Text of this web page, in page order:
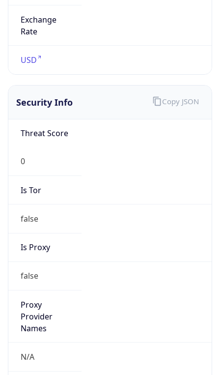
Exchange
Rate
USD
Security Info
Threat Score
0
Is Tor
false
Is Proxy
false
Proxy
Provider
Names
N/A
Copy JSON